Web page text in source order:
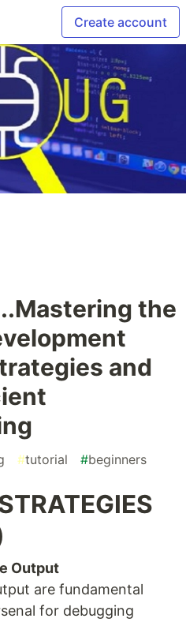
Create account
the
and
#tutorial #beginners
Output
are fundamental
for debugging